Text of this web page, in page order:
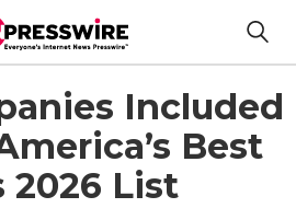
Included
Best
2026 List